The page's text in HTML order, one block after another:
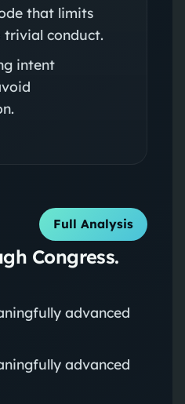
that limits
trivial conduct.
intent
Full Analysis
Congress.
advanced
advanced